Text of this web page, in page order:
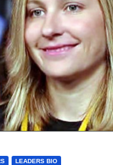
LEADERS BIO